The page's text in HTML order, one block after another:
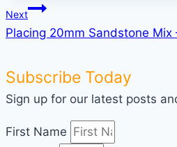
Post
navigation
Next
Placing 20mm Sandstone Mix
Subscribe Today
Sign up for our latest posts
First Name